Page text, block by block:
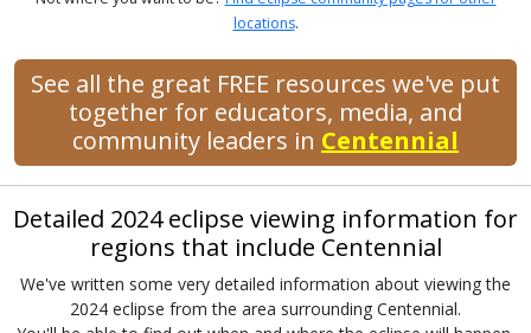
locations.
See all the great FREE resources we've put
together for educators, media, and
community leaders in Centennial
Detailed 2024 eclipse viewing information for
regions that include Centennial
We've written some very detailed information about viewing the
2024 eclipse from the area surrounding Centennial.